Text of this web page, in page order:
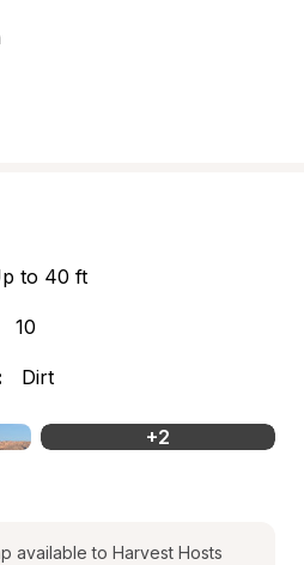
to 40 ft
10
Dirt
+2
available to Harvest Hosts